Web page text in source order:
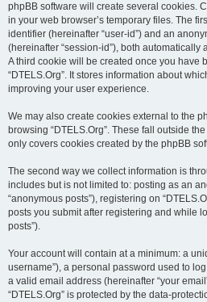
phpBB software will create several cookies.
in your web browser’s temporary files. The
identifier (hereinafter “user-id”) and an
(hereinafter “session-id”), both automatically
A third cookie will be created once you have
“DTELS.Org”. It stores information about
improving your user experience.
We may also create cookies external to the
browsing “DTELS.Org”. These fall outside
only covers cookies created by the phpBB
The second way we collect information is
includes but is not limited to: posting as an
“anonymous posts”), registering on
posts you submit after registering and while
posts”).
Your account will contain at a minimum: a
username”), a personal password used to
a valid email address (hereinafter “your
“DTELS.Org” is protected by the data-